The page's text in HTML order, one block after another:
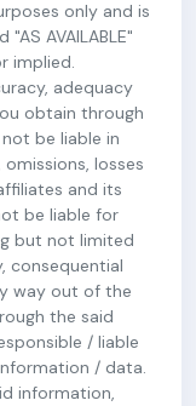
only and is
AVAILABLE"
implied.
adequacy
obtain through
be liable in
losses
and its
be liable for
but not limited
consequential
way out of the
the said
/ liable
/ data.
information,